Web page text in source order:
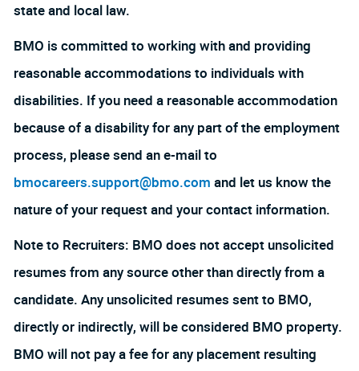
state and local law.
BMO is committed to working with and providing
reasonable accommodations to individuals with
disabilities. If you need a reasonable accommodation
because of a disability for any part of the employment
process, please send an e-mail to
bmocareers.support@bmo.com and let us know the
nature of your request and your contact information.
Note to Recruiters: BMO does not accept unsolicited
resumes from any source other than directly from a
candidate. Any unsolicited resumes sent to BMO,
directly or indirectly, will be considered BMO property.
BMO will not pay a fee for any placement resulting